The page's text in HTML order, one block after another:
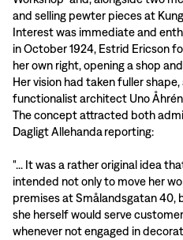
and selling pewter pieces at
Interest was immediate and
in October 1924, Estrid Ericson
her own right, opening a shop
Her vision had taken fuller
functionalist architect Uno Åhrén
The concept attracted both
Dagligt Allehanda reporting:
"... It was a rather original idea
intended not only to move her
premises at Smålandsgatan 40,
she herself would serve
whenever not engaged in